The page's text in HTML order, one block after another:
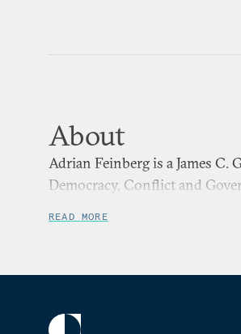
About
Adrian Feinberg is a James C.
Democracy, Conflict and
READ MORE